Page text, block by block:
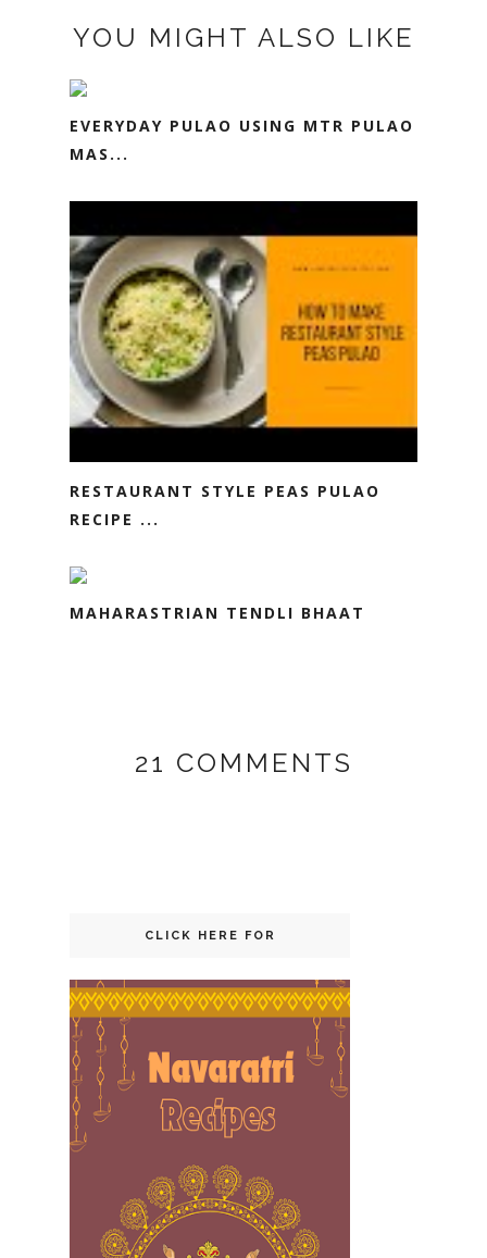
YOU MIGHT ALSO LIKE
EVERYDAY PULAO USING MTR PULAO
MAS...
RESTAURANT STYLE PEAS PULAO
RECIPE ...
MAHARASTRIAN TENDLI BHAAT
21 COMMENTS
CLICK HERE FOR